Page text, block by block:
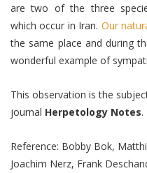
are two of the three
which occur in Iran. Our
the same place and during
wonderful example of
This observation is the
journal Herpetology Notes
Reference: Bobby Bok,
Joachim Nerz, Frank